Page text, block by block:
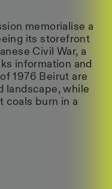
memorialise a
its storefront
Civil War, a
information and
1976 Beirut are
landscape, while
coals burn in a